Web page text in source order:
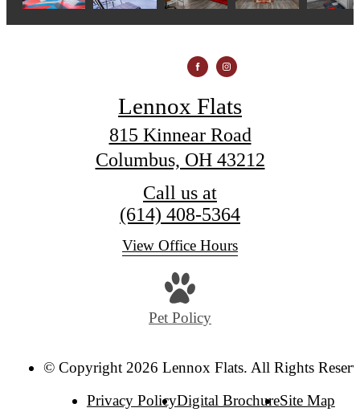
Lennox Flats
815 Kinnear Road
Columbus, OH 43212
Call us at
(614) 408-5364
View Office Hours
Pet Policy
© Copyright 2026 Lennox Flats. All Rights
Privacy PolicyDigital BrochureSite Map